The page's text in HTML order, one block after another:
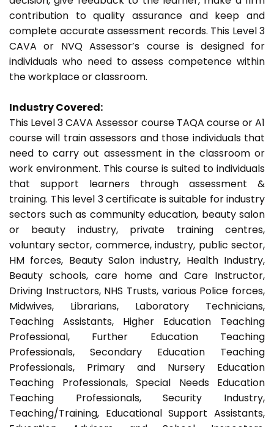
contribution to quality assurance and keep and
complete accurate assessment records. This Level 3
CAVA or NVQ Assessor’s course is designed for
individuals who need to assess competence within
the workplace or classroom.
Industry Covered:
This Level 3 CAVA Assessor course TAQA course or A1
course will train assessors and those individuals that
need to carry out assessment in the classroom or
work environment. This course is suited to individuals
that support learners through assessment &
training. This level 3 certificate is suitable for industry
sectors such as community education, beauty salon
or beauty industry, private training centres,
voluntary sector, commerce, industry, public sector,
HM forces, Beauty Salon industry, Health Industry,
Beauty schools, care home and Care Instructor,
Driving Instructors, NHS Trusts, various Police forces,
Midwives, Librarians, Laboratory Technicians,
Teaching Assistants, Higher Education Teaching
Professional, Further Education Teaching
Professionals, Secondary Education Teaching
Professionals, Primary and Nursery Education
Teaching Professionals, Special Needs Education
Teaching Professionals, Security Industry,
Teaching/Training, Educational Support Assistants,